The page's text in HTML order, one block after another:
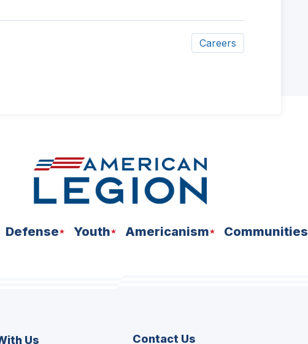
Careers
Defense Youth Americanism Communities
Us Contact Us